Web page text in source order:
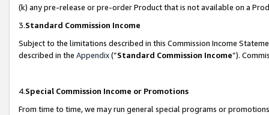
(k) any pre-release or pre-order Product that is not available on a
3.Standard Commission Income
Subject to the limitations described in this Commission Income
described in the Appendix(”Standard Commission Income”).
4.Special Commission Income or Promotions
From time to time, we may run general special programs or